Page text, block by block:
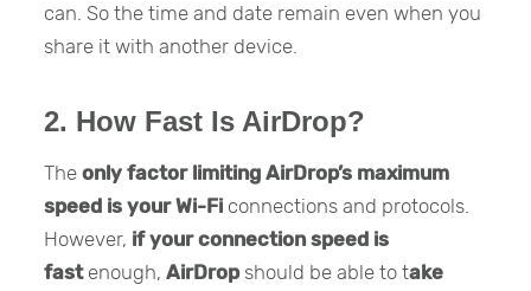
can. So the time and date remain even when you
share it with another device.
2. How Fast Is AirDrop?
Theonly factor limiting AirDrop’s maximum
speed is your Wi-Fi connections and protocols.
However, if your connection speed is
fast enough,AirDrop should be able to take